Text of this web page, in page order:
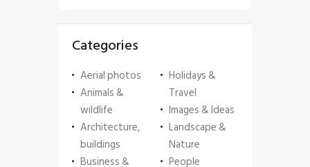
Categories
Aerial photos
Animals &
wildlife
Architecture,
buildings
Business &
Holidays &
Travel
Images & Ideas
Landscape &
Nature
People